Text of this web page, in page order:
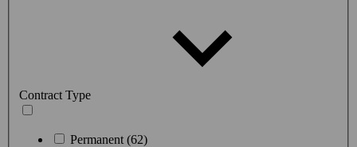
Contract Type
Permanent (62)